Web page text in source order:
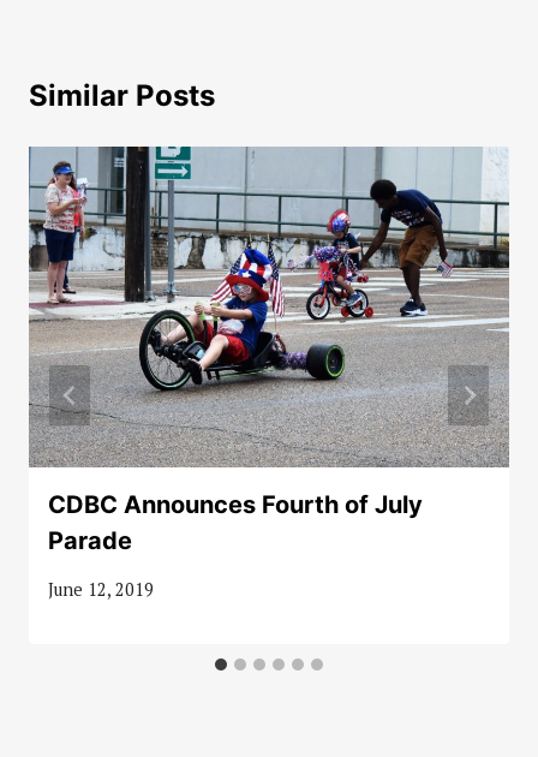
Similar Posts
CDBC Announces Fourth of July
Parade
June 12, 2019